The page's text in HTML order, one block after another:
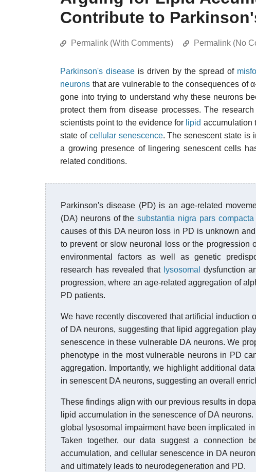
Contribute to
Permalink (With Comments) Permalink (No
Parkinson's disease is driven by the spread of
neurons that are vulnerable to the consequences of
gone into trying to understand why these neurons
protect them from disease processes. The
scientists point to the evidence for lipid accumulation
state of cellular senescence. The senescent state is
a growing presence of lingering senescent cells
related conditions.
Parkinson's disease (PD) is an age-related
(DA) neurons of thesubstantia nigra pars compacta
causes of this DA neuron loss in PD is unknown
to prevent or slow neuronal loss or the progression
environmental factors as well as genetic
research has revealed that lysosomal
dysfunction
progression, where an age-related aggregation of
PD patients.
We have recently discovered that artificial induction
of DA neurons, suggesting that lipid aggregation
senescence in these vulnerable DA neurons. We
phenotype in the most vulnerable neurons in PD
aggregation. Importantly, we highlight additional
in senescent DA neurons, suggesting an overall
These findings align with our previous results in
lipid accumulation in the senescence of DA
global lysosomal impairment have been implicated
Taken together, our data suggest a connection
accumulation, and cellular senescence in DA
and ultimately leads to neurodegeneration and PD.